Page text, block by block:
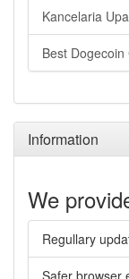
Kancelaria
Best
Information
We
Regullary
Safer browser